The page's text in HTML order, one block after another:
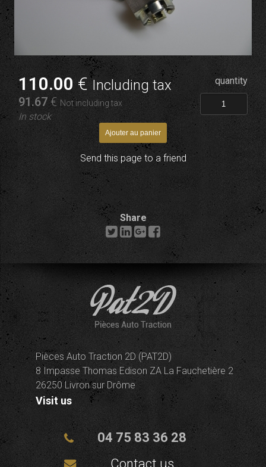
110.00 €Including tax
91.67 € Not including tax
In stock
quantity
Send this page to a friend
Share
Pièces Auto Traction 2D (PAT2D)
8 Impasse Thomas Edison ZA La Fauchetière 2
26250 Livron sur Drôme
Visit us
04 75 83 36 28
Contact us